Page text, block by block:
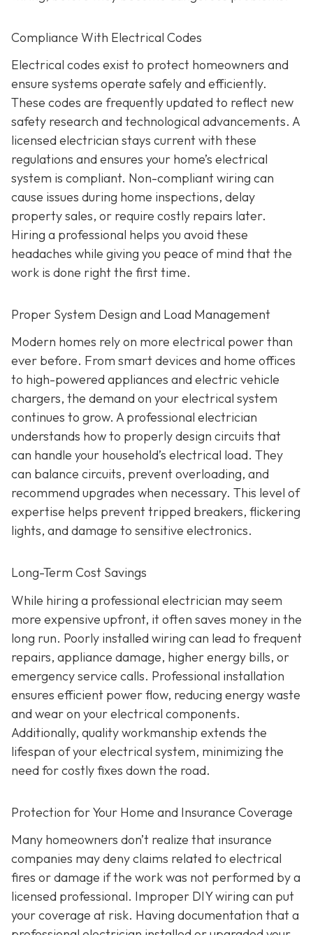
Compliance With Electrical Codes
Electrical codes exist to protect homeowners and
ensure systems operate safely and efficiently.
These codes are frequently updated to reflect new
safety research and technological advancements. A
licensed electrician stays current with these
regulations and ensures your home’s electrical
system is compliant. Non-compliant wiring can
cause issues during home inspections, delay
property sales, or require costly repairs later.
Hiring a professional helps you avoid these
headaches while giving you peace of mind that the
work is done right the first time.
Proper System Design and Load Management
Modern homes rely on more electrical power than
ever before. From smart devices and home offices
to high-powered appliances and electric vehicle
chargers, the demand on your electrical system
continues to grow. A professional electrician
understands how to properly design circuits that
can handle your household’s electrical load. They
can balance circuits, prevent overloading, and
recommend upgrades when necessary. This level of
expertise helps prevent tripped breakers, flickering
lights, and damage to sensitive electronics.
Long-Term Cost Savings
While hiring a professional electrician may seem
more expensive upfront, it often saves money in the
long run. Poorly installed wiring can lead to frequent
repairs, appliance damage, higher energy bills, or
emergency service calls. Professional installation
ensures efficient power flow, reducing energy waste
and wear on your electrical components.
Additionally, quality workmanship extends the
lifespan of your electrical system, minimizing the
need for costly fixes down the road.
Protection for Your Home and Insurance Coverage
Many homeowners don’t realize that insurance
companies may deny claims related to electrical
fires or damage if the work was not performed by a
licensed professional. Improper DIY wiring can put
your coverage at risk. Having documentation that a